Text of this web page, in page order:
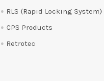
RLS (Rapid Locking System)
CPS Products
Retrotec